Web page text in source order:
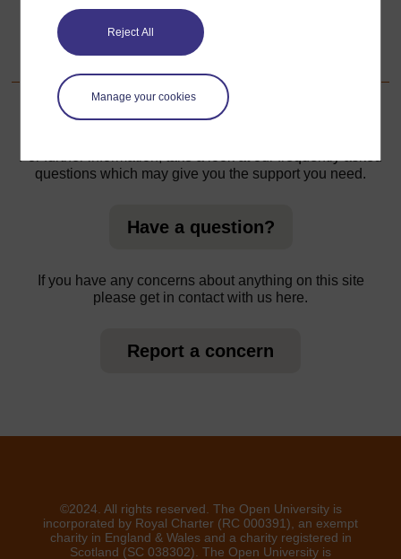
Reject All
Manage your cookies
Go to next page
Next
Section 2: Organising practical craft activities
questions which may give you the support you need.
Have a question?
If you have any concerns about anything on this site
please get in contact with us here.
Report a concern
©2024. All rights reserved. The Open University is
incorporated by Royal Charter (RC 000391), an exempt
charity in England & Wales and a charity registered in
Scotland (SC 038302). The Open University is